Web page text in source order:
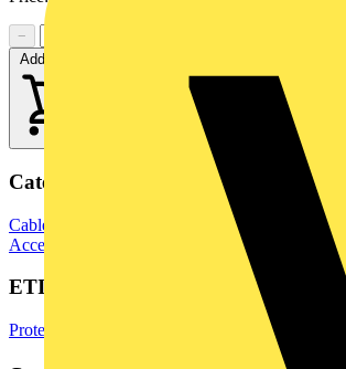
−
Add to cart
Categories
Cable Management Systems Electrical Conduits
Accessories
ETIM Group
Protective hose systems